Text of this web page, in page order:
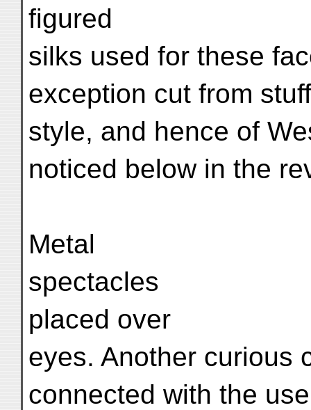
figured
silks used for these
exception cut from
style, and hence of
noticed below in the
Metal
spectacles
placed over
eyes. Another curious
connected with the